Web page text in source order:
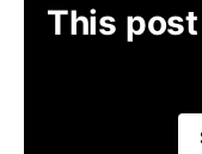
This